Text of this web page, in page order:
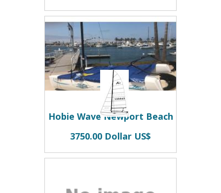
Hobie Wave Newport Beach
3750.00 Dollar US$